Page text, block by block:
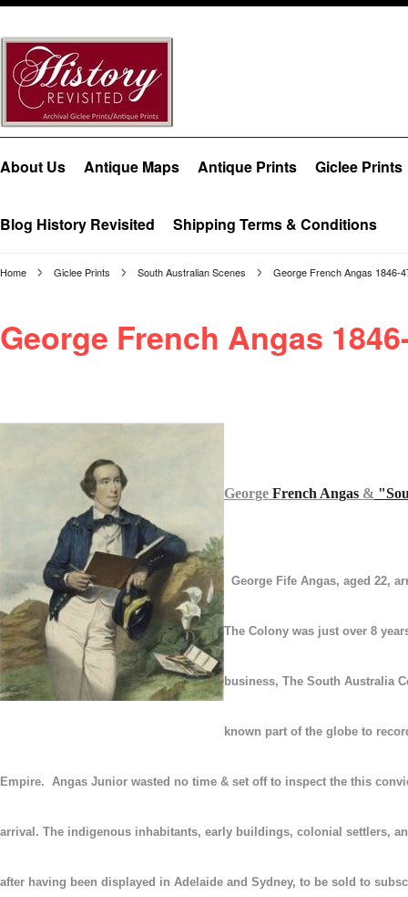
About Us Antique Maps Antique Prints Giclee Prints
Blog History Revisited Shipping Terms & Conditions
Home Giclee Prints South Australian Scenes George French Angas 1846-
George French Angas
George French Angas & "
George Fife Angas, aged 22,
The Colony was just over 8
business, The South Australia
known part of the globe to
Empire. Angas Junior wasted no time & set off to inspect the this
arrival. The indigenous inhabitants, early buildings, colonial settlers,
after having been displayed in Adelaide and Sydney, to be sold to